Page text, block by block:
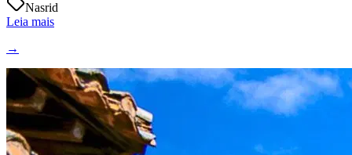
Nasrid
Leia mais
→